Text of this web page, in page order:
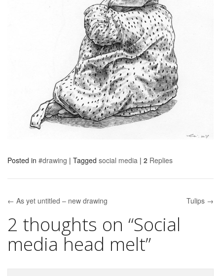
Posted in #drawing | Tagged social media | 2 Replies
Post navigation
← As yet untitled – new drawing Tulips →
2 thoughts on “Social
media head melt”